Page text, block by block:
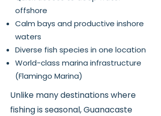
offshore
Calm bays and productive inshore
waters
Diverse fish species in one location
World-class marina infrastructure
(Flamingo Marina)
Unlike many destinations where
fishing is seasonal, Guanacaste